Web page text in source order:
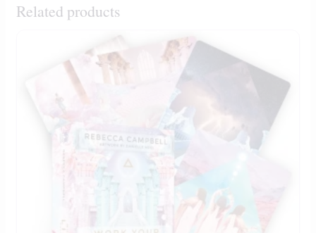
Related products